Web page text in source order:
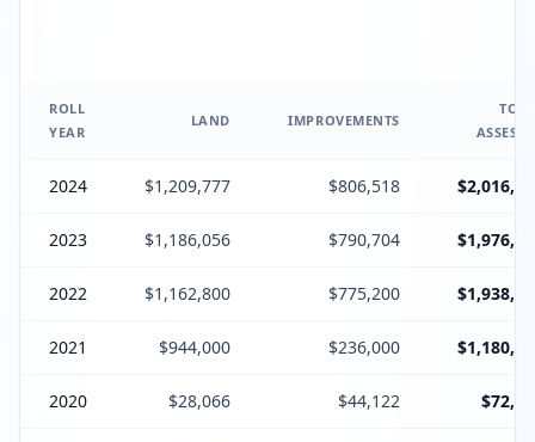
ROLL
YEAR
LAND IMPROVEMENTS
2024 $1,209,777 $806,518
2023 $1,186,056 $790,704
2022 $1,162,800 $775,200
2021 $944,000 $236,000
2020 $28,066 $44,122